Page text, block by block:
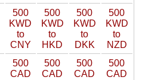
500
KWD
to
CNY
500
KWD
to
HKD
500
KWD
to
DKK
500
KWD
to
NZD
500
CAD
500
CAD
500
CAD
500
CAD